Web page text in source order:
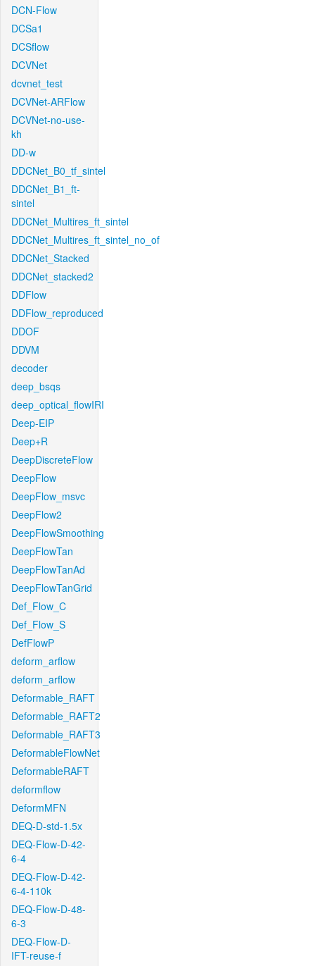
DCN-Flow
DCSa1
DCSflow
DCVNet
dcvnet_test
DCVNet-ARFlow
DCVNet-no-use-
kh
DD-w
DDCNet_B0_tf_sintel
DDCNet_B1_ft-
sintel
DDCNet_Multires_ft_sintel
DDCNet_Multires_ft_sintel_no_of
DDCNet_Stacked
DDCNet_stacked2
DDFlow
DDFlow_reproduced
DDOF
DDVM
decoder
deep_bsqs
deep_optical_flowIRI
Deep-EIP
Deep+R
DeepDiscreteFlow
DeepFlow
DeepFlow_msvc
DeepFlow2
DeepFlowSmoothing
DeepFlowTan
DeepFlowTanAd
DeepFlowTanGrid
Def_Flow_C
Def_Flow_S
DefFlowP
deform_arflow
deform_arflow
Deformable_RAFT
Deformable_RAFT2
Deformable_RAFT3
DeformableFlowNet
DeformableRAFT
deformflow
DeformMFN
DEQ-D-std-1.5x
DEQ-Flow-D-42-
6-4
DEQ-Flow-D-42-
6-4-110k
DEQ-Flow-D-48-
6-3
DEQ-Flow-D-
IFT-reuse-f